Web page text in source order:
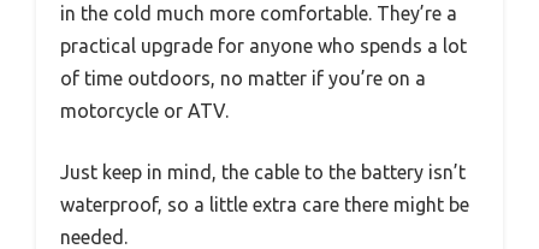
in the cold much more comfortable. They’re a
practical upgrade for anyone who spends a lot
of time outdoors, no matter if you’re on a
motorcycle or ATV.
Just keep in mind, the cable to the battery isn’t
waterproof, so a little extra care there might be
needed.